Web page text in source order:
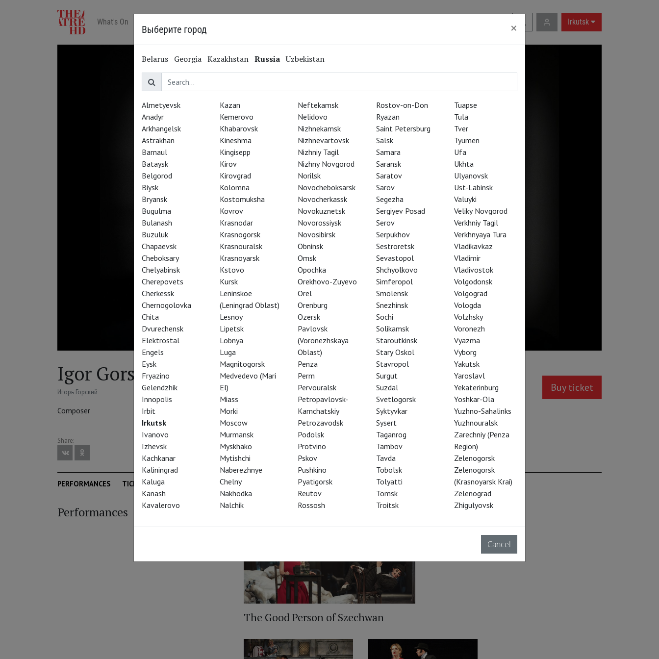
Irkutsk
What's On
Igor Gorsky
Игорь Горский
Composer
Buy ticket
Share:
PERFORMANCES TICKETS SEASON
Performances
The Good Person of Szechwan
Выберите город ×
Belarus Georgia Kazakhstan Russia Uzbekistan
Almetyevsk
Anadyr
Arkhangelsk
Astrakhan
Barnaul
Bataysk
Belgorod
Biysk
Bryansk
Bugulma
Bulanash
Buzuluk
Chapaevsk
Cheboksary
Chelyabinsk
Cherepovets
Cherkessk
Chernogolovka
Chita
Dvurechensk
Elektrostal
Engels
Eysk
Fryazino
Gelendzhik
Innopolis
Irbit
Irkutsk
Ivanovo
Izhevsk
Kachkanar
Kaliningrad
Kaluga
Kanash
Kavalerovo
Kazan
Kemerovo
Khabarovsk
Kineshma
Kingisepp
Kirov
Kirovgrad
Kolomna
Kostomuksha
Kovrov
Krasnodar
Krasnogorsk
Krasnouralsk
Krasnoyarsk
Kstovo
Kursk
Leninskoe
(Leningrad Oblast)
Lesnoy
Lipetsk
Lobnya
Luga
Magnitogorsk
Medvedevo (Mari
El)
Miass
Morki
Moscow
Murmansk
Myskhako
Mytishchi
Naberezhnye
Chelny
Nakhodka
Nalchik
Neftekamsk
Nelidovo
Nizhnekamsk
Nizhnevartovsk
Nizhniy Tagil
Nizhny Novgorod
Norilsk
Novocheboksarsk
Novocherkassk
Novokuznetsk
Novorossiysk
Novosibirsk
Obninsk
Omsk
Opochka
Orekhovo-Zuyevo
Orel
Orenburg
Ozersk
Pavlovsk
(Voronezhskaya
Oblast)
Penza
Perm
Pervouralsk
Petropavlovsk-
Kamchatskiy
Petrozavodsk
Podolsk
Protvino
Pskov
Pushkino
Pyatigorsk
Reutov
Rossosh
Rostov-on-Don
Ryazan
Saint Petersburg
Salsk
Samara
Saransk
Saratov
Sarov
Segezha
Sergiyev Posad
Serov
Serpukhov
Sestroretsk
Sevastopol
Shchyolkovo
Simferopol
Smolensk
Snezhinsk
Sochi
Solikamsk
Staroutkinsk
Stary Oskol
Stavropol
Surgut
Suzdal
Svetlogorsk
Syktyvkar
Sysert
Taganrog
Tambov
Tavda
Tobolsk
Tolyatti
Tomsk
Troitsk
Tuapse
Tula
Tver
Tyumen
Ufa
Ukhta
Ulyanovsk
Ust-Labinsk
Valuyki
Veliky Novgorod
Verkhniy Tagil
Verkhnyaya Tura
Vladikavkaz
Vladimir
Vladivostok
Volgodonsk
Volgograd
Vologda
Volzhsky
Voronezh
Vyazma
Vyborg
Yakutsk
Yaroslavl
Yekaterinburg
Yoshkar-Ola
Yuzhno-Sahalinks
Yuzhnouralsk
Zarechniy (Penza
Region)
Zelenogorsk
Zelenogorsk
(Krasnoyarsk Krai)
Zelenograd
Zhigulyovsk
Cancel